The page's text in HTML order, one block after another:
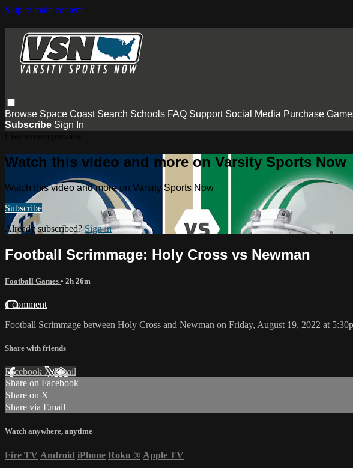
Skip to main content
Browse Space Coast Search Schools FAQ Support Social Media Purchase
Subscribe Sign In
Watch this video and more on Varsity Sports Now
Watch this video and more on Varsity Sports Now
Subscribe
Already subscribed?Sign in
Football Scrimmage: Holy Cross vs Newman
Football Games • 2h 26m
1 comment
Football Scrimmage between Holy Cross and Newman on Friday, August 19, 2022 at
Share with friends
Facebook XEmail
Share on Facebook
Share on X
Share via Email
Watch anywhere, anytime
Fire TV Android iPhone Roku ® Apple TV